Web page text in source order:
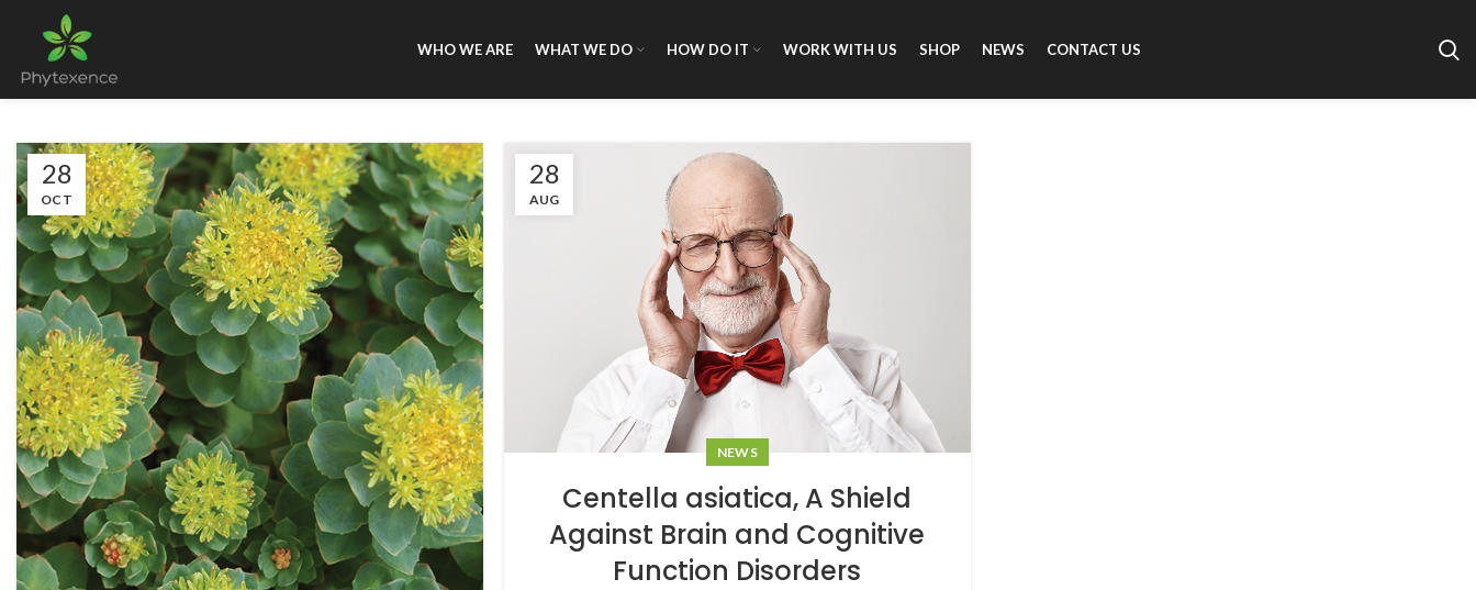
WHO WE ARE WHAT WE DO HOW DO IT WORK WITH US SHOP NEWS CONTACT US
28
OCT
28
AUG
NEWS
Centella asiatica, A Shield
Against Brain and Cognitive
Function Disorders